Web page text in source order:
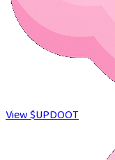
View $UPDOOT